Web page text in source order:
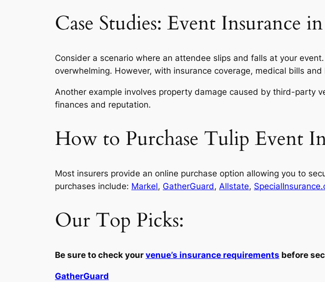
Case Studies: Event Insurance
Consider a scenario where an attendee slips and falls at your
overwhelming. However, with insurance coverage, medical bills
Another example involves property damage caused by third-party
finances and reputation.
How to Purchase Tulip Event
Most insurers provide an online purchase option allowing you to
purchases include: Markel, GatherGuard, Allstate,
Our Top Picks:
Be sure to check your venue’s insurance requirements before
GatherGuard